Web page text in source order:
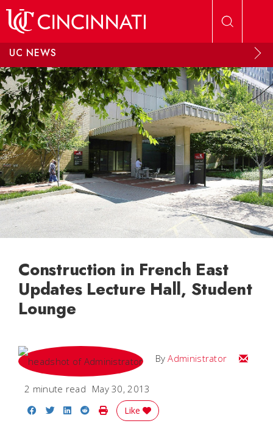
UC NEWS
Construction in French East
Updates Lecture Hall, Student
Lounge
ByAdministrator Email
2 minute read May 30, 2013
Share on Facebook
Share on Twitter
Share on LinkedIn
Share on Reddit
Print Story
Like